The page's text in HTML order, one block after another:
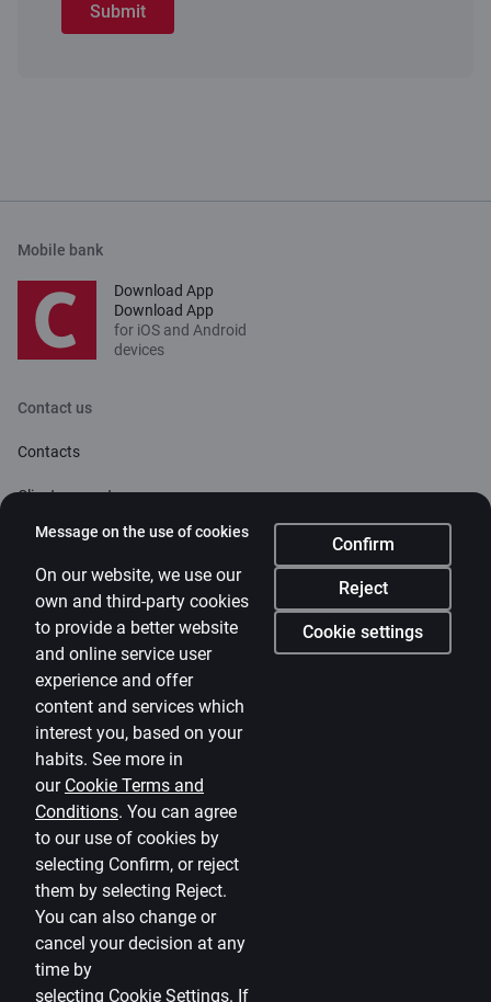
Message on the use of cookies
Confirm
Reject
Cookie settings
On our website, we use our
own and third-party cookies
to provide a better website
and online service user
experience and offer
content and services which
interest you, based on your
habits. See more in
our Cookie Terms and
Conditions. You can agree
to our use of cookies by
selecting Confirm, or reject
them by selecting Reject.
You can also change or
cancel your decision at any
time by
selecting Cookie Settings. If
Submit
Mobile bank
Download App
Download App
for iOS and Android
devices
Contact us
Contacts
Client support
About bank
Media room
Careers
Citadele blog
Terms
Disclaimer
Cookies settings
Protection and processing of Personal data
Useful
Private customer price list
Business price list